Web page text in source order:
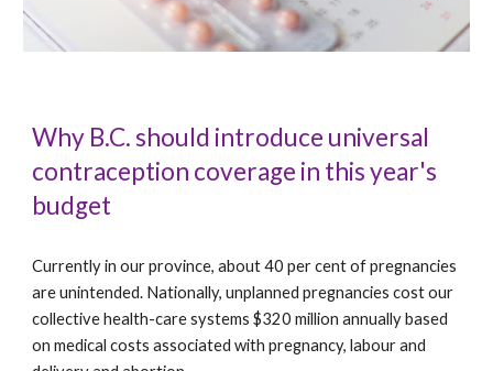
Why B.C. should introduce universal
contraception coverage in this year's
budget
Currently in our province, about 40 per cent of pregnancies
are unintended. Nationally, unplanned pregnancies cost our
collective health-care systems $320 million annually based
on medical costs associated with pregnancy, labour and